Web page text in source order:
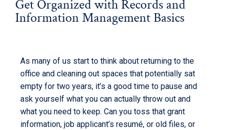
Get Organized with Records and
Information Management Basics
As many of us start to think about returning to the
office and cleaning out spaces that potentially sat
empty for two years, it’s a good time to pause and
ask yourself what you can actually throw out and
what you need to keep. Can you toss that grant
information, job applicant’s resumé, or old files, or